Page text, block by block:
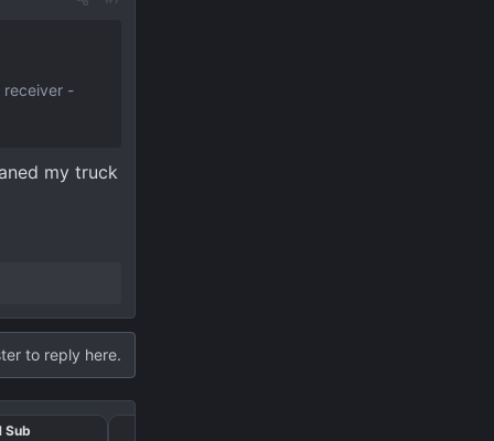
receiver -
my truck
to reply here.
Sub